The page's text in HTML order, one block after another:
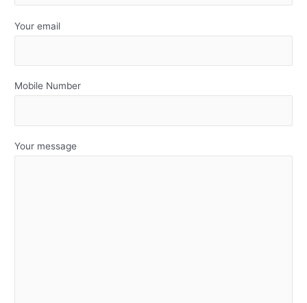
Your email
Mobile Number
Your message